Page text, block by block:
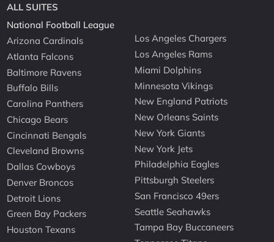
ALL SUITES
National Football League
Arizona Cardinals
Atlanta Falcons
Baltimore Ravens
Buffalo Bills
Carolina Panthers
Chicago Bears
Cincinnati Bengals
Cleveland Browns
Dallas Cowboys
Denver Broncos
Detroit Lions
Green Bay Packers
Houston Texans
Los Angeles Chargers
Los Angeles Rams
Miami Dolphins
Minnesota Vikings
New England Patriots
New Orleans Saints
New York Giants
New York Jets
Philadelphia Eagles
Pittsburgh Steelers
San Francisco 49ers
Seattle Seahawks
Tampa Bay Buccaneers